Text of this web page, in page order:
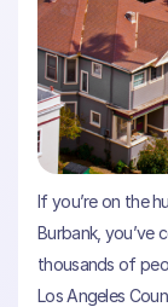
If you’re on the
Burbank, you’ve
thousands of
Los Angeles